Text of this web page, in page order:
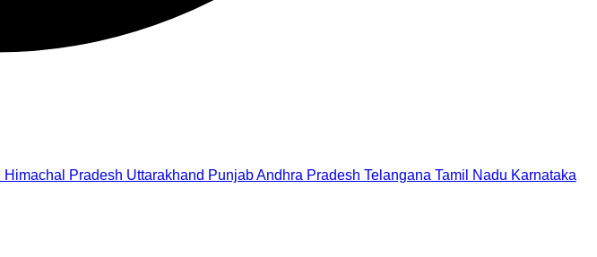
Himachal Pradesh Uttarakhand PunjabAndhra Pradesh Telangana Tamil Nadu Karnataka